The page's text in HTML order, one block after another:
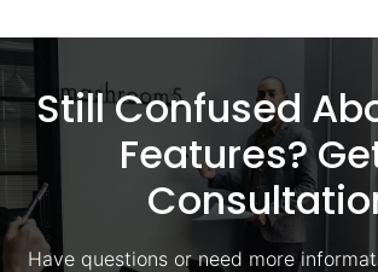
Still Confused
Features?
Have questions or need more